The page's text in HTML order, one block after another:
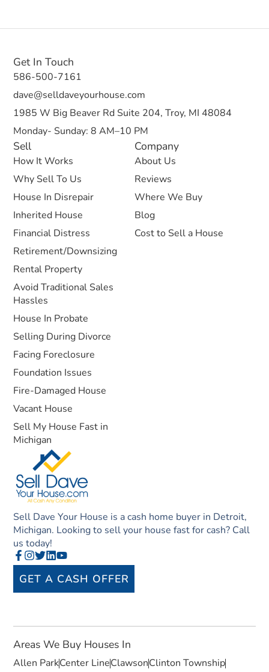
Sell Dave Your House is a cash home buyer in Detroit,
Michigan. Looking to sell your house fast for cash? Call
us today!
GET A CASH OFFER
Sell
How It Works
Why Sell To Us
House In Disrepair
Inherited House
Financial Distress
Retirement/Downsizing
Rental Property
Avoid Traditional Sales
Hassles
House In Probate
Selling During Divorce
Facing Foreclosure
Foundation Issues
Fire-Damaged House
Vacant House
Sell My House Fast in
Michigan
Company
About Us
Reviews
Where We Buy
Blog
Cost to Sell a House
Get In Touch
586-500-7161
dave@selldaveyourhouse.com
1985 W Big Beaver Rd Suite 204, Troy, MI 48084
Monday- Sunday: 8 AM–10 PM
Areas We Buy Houses In
Allen ParkCenter LineClawsonClinton Township